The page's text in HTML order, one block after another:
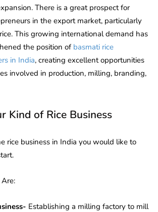
There is a great prospect for
in the export market, particularly
This growing international demand has
the position of basmati rice
in India, creating excellent opportunities
involved in production, milling, branding,
Kind of Rice Business
rice business in India you would like to
Establishing a milling factory to mill